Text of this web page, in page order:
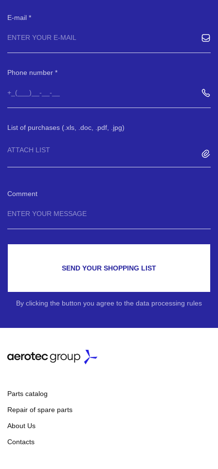
E-mail
Phone number
List of purchases (.xls, .doc, .pdf, .jpg)
ATTACH LIST
Comment
SEND YOUR SHOPPING LIST
By clicking the button you agree to the data processing rules
Parts catalog
Repair of spare parts
About Us
Contacts